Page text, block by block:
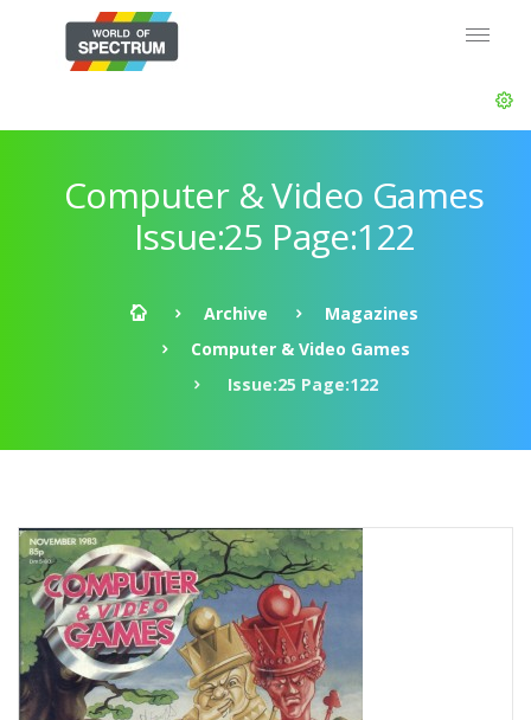
Computer & Video Games
Issue:25 Page:122
Archive
Magazines
Computer & Video Games
Issue:25 Page:122